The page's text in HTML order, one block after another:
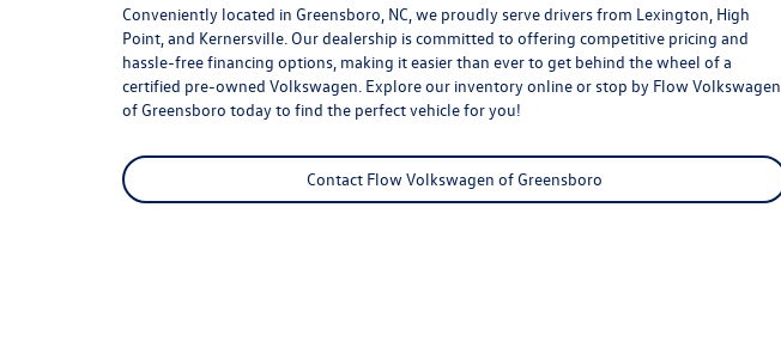
Conveniently located in Greensboro, NC, we proudly serve drivers from Lexington, High
Point, and Kernersville. Our dealership is committed to offering competitive pricing and
hassle-free financing options, making it easier than ever to get behind the wheel of a
certified pre-owned Volkswagen. Explore our inventory online or stop by Flow Volkswagen
of Greensboro today to find the perfect vehicle for you!
Contact Flow Volkswagen of Greensboro